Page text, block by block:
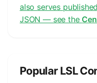
also serves
JSON — see the
Popular LSL